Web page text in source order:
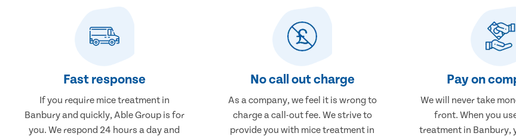
Fast response
If you require mice treatment in
Banbury and quickly, Able Group is for
you. We respond 24 hours a day and
No call out charge
As a company, we feel it is wrong to
charge a call-out fee. We strive to
provide you with mice treatment in
Pay on
We will never take
front. When you
treatment in Banbury,